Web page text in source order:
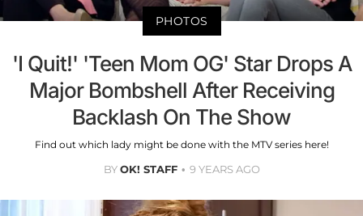
PHOTOS
'I Quit!' 'Teen Mom OG' Star Drops A
Major Bombshell After Receiving
Backlash On The Show
Find out which lady might be done with the MTV series here!
BYOK! STAFF 9 YEARS AGO